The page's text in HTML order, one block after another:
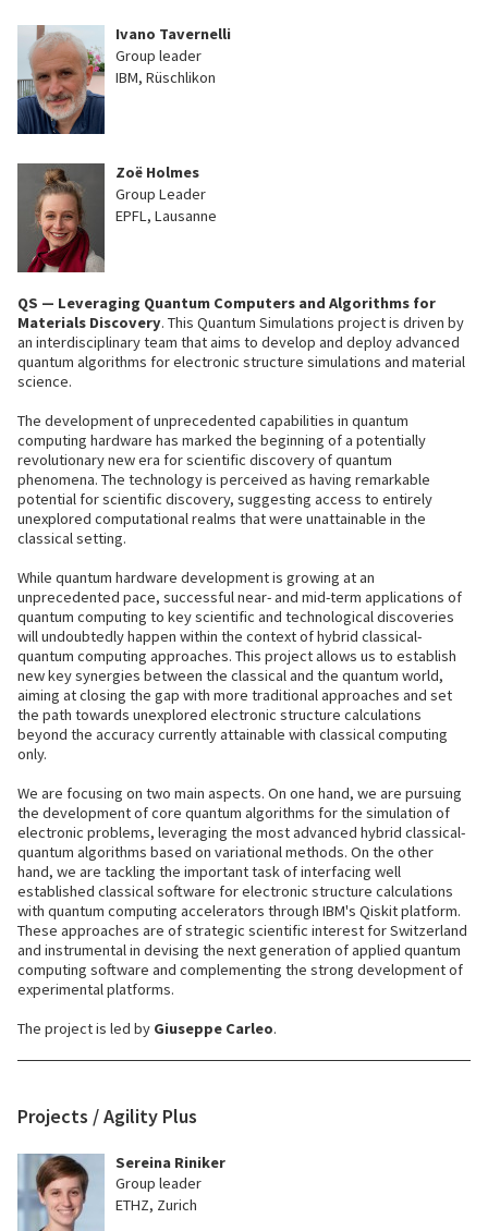
Ivano Tavernelli
Group leader
IBM, Rüschlikon
Zoë Holmes
Group Leader
EPFL, Lausanne
QS — Leveraging Quantum Computers and Algorithms for
Materials Discovery. This Quantum Simulations project is driven by
an interdisciplinary team that aims to develop and deploy advanced
quantum algorithms for electronic structure simulations and material
science.
The development of unprecedented capabilities in quantum
computing hardware has marked the beginning of a potentially
revolutionary new era for scientific discovery of quantum
phenomena. The technology is perceived as having remarkable
potential for scientific discovery, suggesting access to entirely
unexplored computational realms that were unattainable in the
classical setting.
While quantum hardware development is growing at an
unprecedented pace, successful near- and mid-term applications of
quantum computing to key scientific and technological discoveries
will undoubtedly happen within the context of hybrid classical-
quantum computing approaches. This project allows us to establish
new key synergies between the classical and the quantum world,
aiming at closing the gap with more traditional approaches and set
the path towards unexplored electronic structure calculations
beyond the accuracy currently attainable with classical computing
only.
We are focusing on two main aspects. On one hand, we are pursuing
the development of core quantum algorithms for the simulation of
electronic problems, leveraging the most advanced hybrid classical-
quantum algorithms based on variational methods. On the other
hand, we are tackling the important task of interfacing well
established classical software for electronic structure calculations
with quantum computing accelerators through IBM's Qiskit platform.
These approaches are of strategic scientific interest for Switzerland
and instrumental in devising the next generation of applied quantum
computing software and complementing the strong development of
experimental platforms.
The project is led by Giuseppe Carleo.
Projects / Agility Plus
Sereina Riniker
Group leader
ETHZ, Zurich